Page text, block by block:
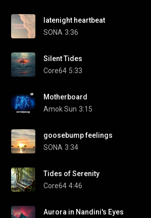
latenight heartbeat
SONA 3:36
Silent Tides
Core64 5:33
Motherboard
Amok Sun 3:15
goosebump feelings
SONA 3:34
Tides of Serenity
Core64 4:46
Aurora in Nandini's Eyes